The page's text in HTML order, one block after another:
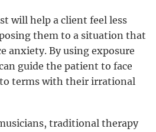
will help a client feel less
them to a situation that
anxiety. By using exposure
guide the patient to face
terms with their irrational
traditional therapy